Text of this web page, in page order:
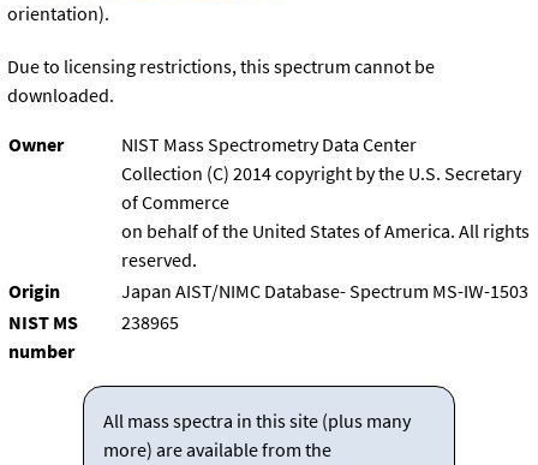
orientation).
Due to licensing restrictions, this spectrum cannot be
downloaded.
Owner
NIST Mass Spectrometry Data Center
Collection (C) 2014 copyright by the U.S. Secretary
of Commerce
on behalf of the United States of America. All rights
reserved.
Origin
Japan AIST/NIMC Database- Spectrum MS-IW-1503
NIST MS
number
238965
All mass spectra in this site (plus many
more) are available from the